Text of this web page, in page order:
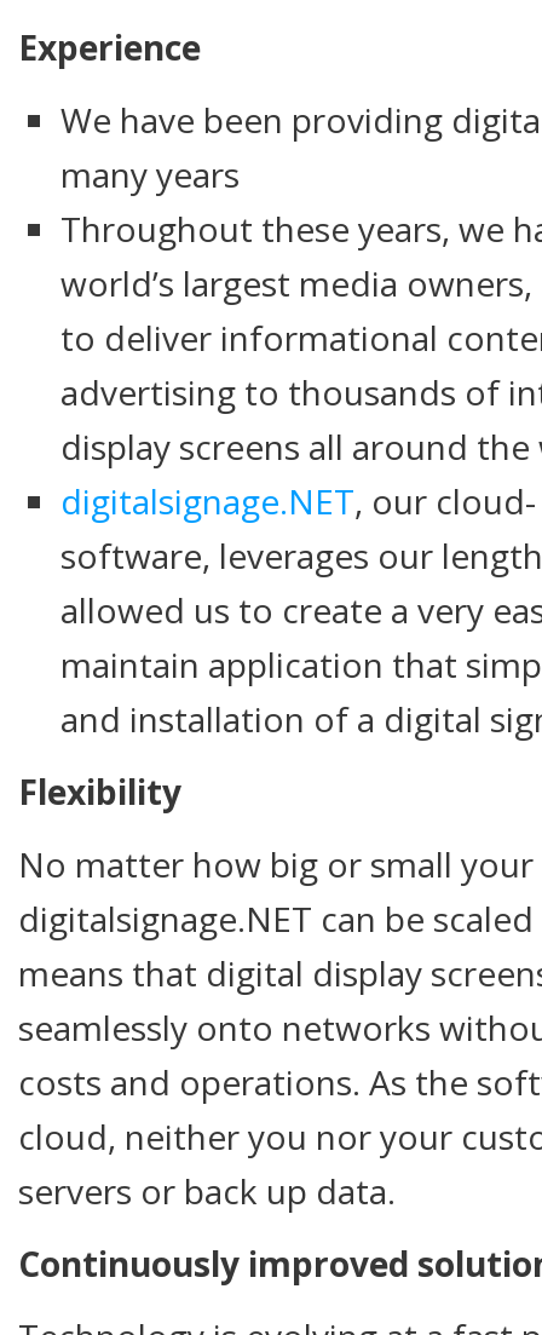
Experience
We have been providing
many years
Throughout these years, we
world’s largest media
to deliver informational
advertising to thousands of
display screens all around
digitalsignage.NET, our
software, leverages our
allowed us to create a very
maintain application that
and installation of a digital
Flexibility
No matter how big or small
digitalsignage.NET can be
means that digital display
seamlessly onto networks
costs and operations. As the
cloud, neither you nor your
servers or back up data.
Continuously improved